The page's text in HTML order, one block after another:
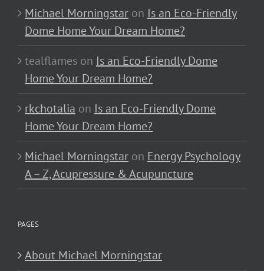
Michael Morningstar on Is an Eco-Friendly
Dome Home Your Dream Home?
tealflames on Is an Eco-Friendly Dome
Home Your Dream Home?
rkchotalia on Is an Eco-Friendly Dome
Home Your Dream Home?
Michael Morningstar on Energy Psychology
A – Z, Acupressure & Acupuncture
PAGES
About Michael Morningstar